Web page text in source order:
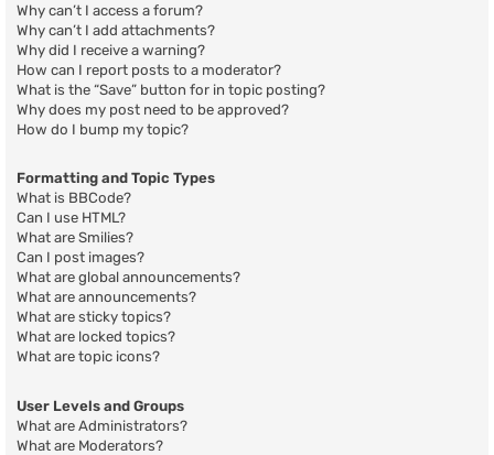
Why can’t I access a forum?
Why can’t I add attachments?
Why did I receive a warning?
How can I report posts to a moderator?
What is the “Save” button for in topic posting?
Why does my post need to be approved?
How do I bump my topic?
Formatting and Topic Types
What is BBCode?
Can I use HTML?
What are Smilies?
Can I post images?
What are global announcements?
What are announcements?
What are sticky topics?
What are locked topics?
What are topic icons?
User Levels and Groups
What are Administrators?
What are Moderators?